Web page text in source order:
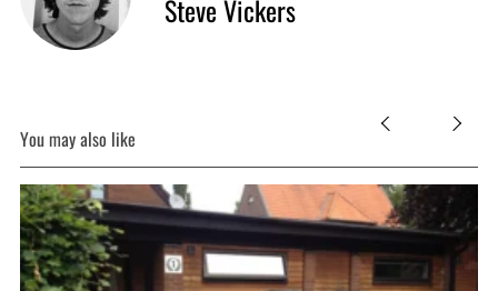
Steve Vickers
You may also like
o